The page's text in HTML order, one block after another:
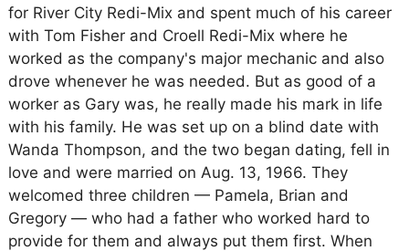
for River City Redi-Mix and spent much of his career
with Tom Fisher and Croell Redi-Mix where he
worked as the company's major mechanic and also
drove whenever he was needed. But as good of a
worker as Gary was, he really made his mark in life
with his family. He was set up on a blind date with
Wanda Thompson, and the two began dating, fell in
love and were married on Aug. 13, 1966. They
welcomed three children — Pamela, Brian and
Gregory — who had a father who worked hard to
provide for them and always put them first. When